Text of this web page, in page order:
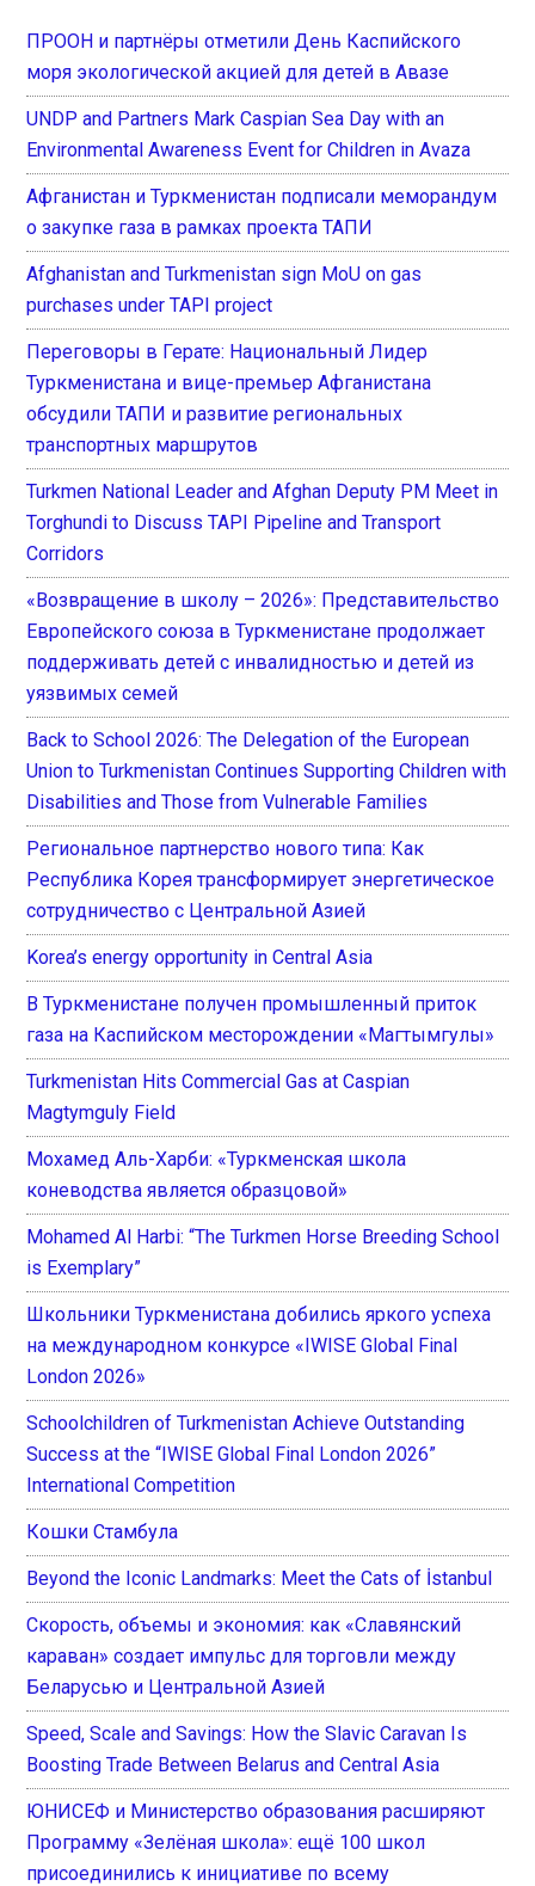
ПРООН и партнёры отметили День Каспийского
моря экологической акцией для детей в Авазе
UNDP and Partners Mark Caspian Sea Day with an
Environmental Awareness Event for Children in Avaza
Афганистан и Туркменистан подписали меморандум
о закупке газа в рамках проекта ТАПИ
Afghanistan and Turkmenistan sign MoU on gas
purchases under TAPI project
Переговоры в Герате: Национальный Лидер
Туркменистана и вице-премьер Афганистана
обсудили ТАПИ и развитие региональных
транспортных маршрутов
Turkmen National Leader and Afghan Deputy PM Meet in
Torghundi to Discuss TAPI Pipeline and Transport
Corridors
«Возвращение в школу – 2026»: Представительство
Европейского союза в Туркменистане продолжает
поддерживать детей с инвалидностью и детей из
уязвимых семей
Back to School 2026: The Delegation of the European
Union to Turkmenistan Continues Supporting Children with
Disabilities and Those from Vulnerable Families
Региональное партнерство нового типа: Как
Республика Корея трансформирует энергетическое
сотрудничество с Центральной Азией
Korea’s energy opportunity in Central Asia
В Туркменистане получен промышленный приток
газа на Каспийском месторождении «Магтымгулы»
Turkmenistan Hits Commercial Gas at Caspian
Magtymguly Field
Мохамед Аль-Харби: «Туркменская школа
коневодства является образцовой»
Mohamed Al Harbi: “The Turkmen Horse Breeding School
is Exemplary”
Школьники Туркменистана добились яркого успеха
на международном конкурсе «IWISE Global Final
London 2026»
Schoolchildren of Turkmenistan Achieve Outstanding
Success at the “IWISE Global Final London 2026”
International Competition
Кошки Стамбула
Beyond the Iconic Landmarks: Meet the Cats of İstanbul
Скорость, объемы и экономия: как «Славянский
караван» создает импульс для торговли между
Беларусью и Центральной Азией
Speed, Scale and Savings: How the Slavic Caravan Is
Boosting Trade Between Belarus and Central Asia
ЮНИСЕФ и Министерство образования расширяют
Программу «Зелёная школа»: ещё 100 школ
присоединились к инициативе по всему